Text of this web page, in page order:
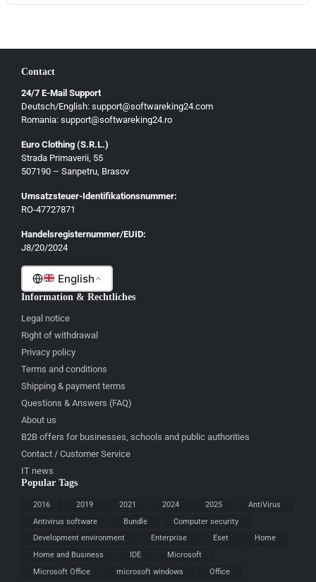
Contact
24/7 E-Mail Support
Deutsch/English: support@softwareking24.com
Romania: support@softwareking24.ro
Euro Clothing (S.R.L.)
Strada Primaverii, 55
507190 – Sanpetru, Brasov
Umsatzsteuer-Identifikationsnummer:
RO-47727871
Handelsregisternummer/EUID:
J8/20/2024
English
Deutsch
Français
Română
Information & Rechtliches
Legal notice
Right of withdrawal
Privacy policy
Terms and conditions
Shipping & payment terms
Questions & Answers (FAQ)
About us
B2B offers for businesses, schools and public authorities
Contact / Customer Service
IT news
Popular Tags
2016 2019 2021 2024 2025
AntiVirus
Antivirus software
Bundle
Computer security
Development environment
Enterprise Eset
Home
Home and Business
IDE
Microsoft
Microsoft Office
microsoft windows
Office